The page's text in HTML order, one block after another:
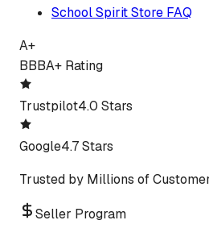
School Spirit Store FAQ
A+
BBBA+ Rating
Trustpilot4.0 Stars
Google4.7 Stars
Trusted by Millions of
Seller Program